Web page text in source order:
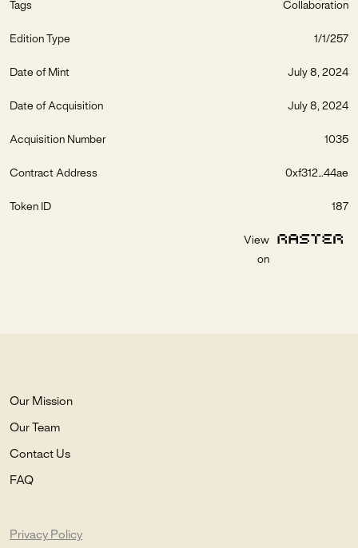
Tags Collaboration
Edition Type 1/1/257
Date of Mint July 8, 2024
Date of Acquisition July 8, 2024
Acquisition Number 1035
Contract Address 0xf312...44ae
Token ID 187
View
on
Our Mission
Our Team
Contact Us
FAQ
Privacy Policy